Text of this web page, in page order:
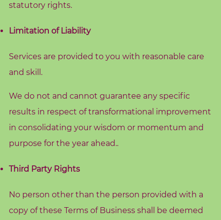
e
r
f
o
r
:
statutory rights.
Limitation of Liability
Services are provided to you with reasonable care
and skill.
We do not and cannot guarantee any specific
results in respect of transformational improvement
in consolidating your wisdom or momentum and
purpose for the year ahead..
Third Party Rights
No person other than the person provided with a
copy of these Terms of Business shall be deemed